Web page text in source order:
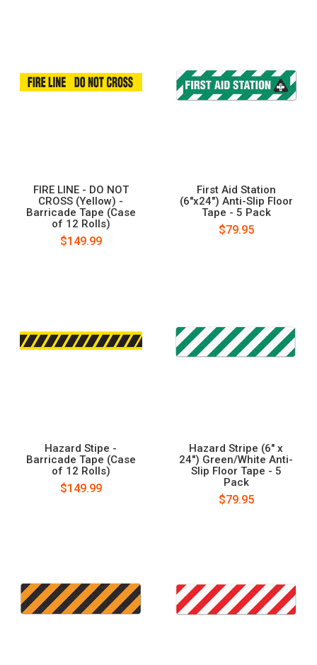
FIRE LINE - DO NOT
CROSS (Yellow) -
Barricade Tape (Case
of 12 Rolls)
$149.99
First Aid Station
(6"x24") Anti-Slip Floor
Tape - 5 Pack
$79.95
Hazard Stipe -
Barricade Tape (Case
of 12 Rolls)
$149.99
Hazard Stripe (6" x
24") Green/White Anti-
Slip Floor Tape - 5
Pack
$79.95